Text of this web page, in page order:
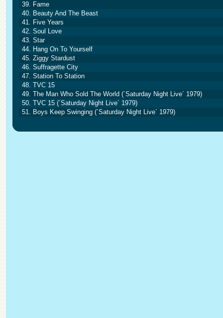
39. Fame
40. Beauty And The Beast
41. Five Years
42. Soul Love
43. Star
44. Hang On To Yourself
45. Ziggy Stardust
46. Suffragette City
47. Station To Station
48. TVC 15
49. The Man Who Sold The World (´Saturday Night Live´ 1979)
50. TVC 15 (´Saturday Night Live´ 1979)
51. Boys Keep Swinging (´Saturday Night Live´ 1979)